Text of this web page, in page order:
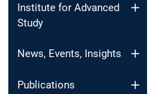
Institute for Advanced
Study
News, Events, Insights
Publications